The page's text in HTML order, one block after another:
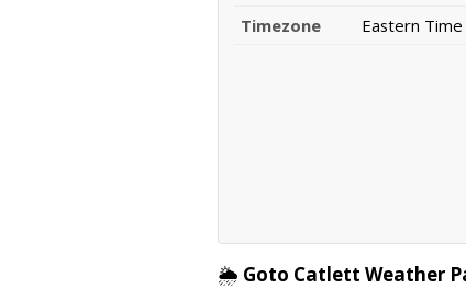
Timezone
Eastern
🌦️ Goto Catlett Weather